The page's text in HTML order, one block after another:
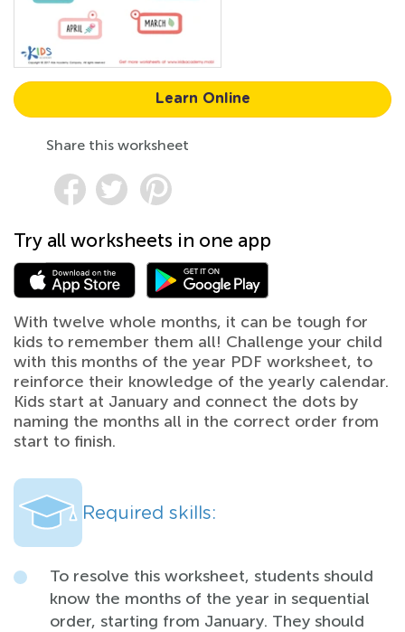
Learn Online
Share this worksheet
Try all worksheets in one app
With twelve whole months, it can be tough for
kids to remember them all! Challenge your child
with this months of the year PDF worksheet, to
reinforce their knowledge of the yearly calendar.
Kids start at January and connect the dots by
naming the months all in the correct order from
start to finish.
Required skills:
To resolve this worksheet, students should
know the months of the year in sequential
order, starting from January. They should